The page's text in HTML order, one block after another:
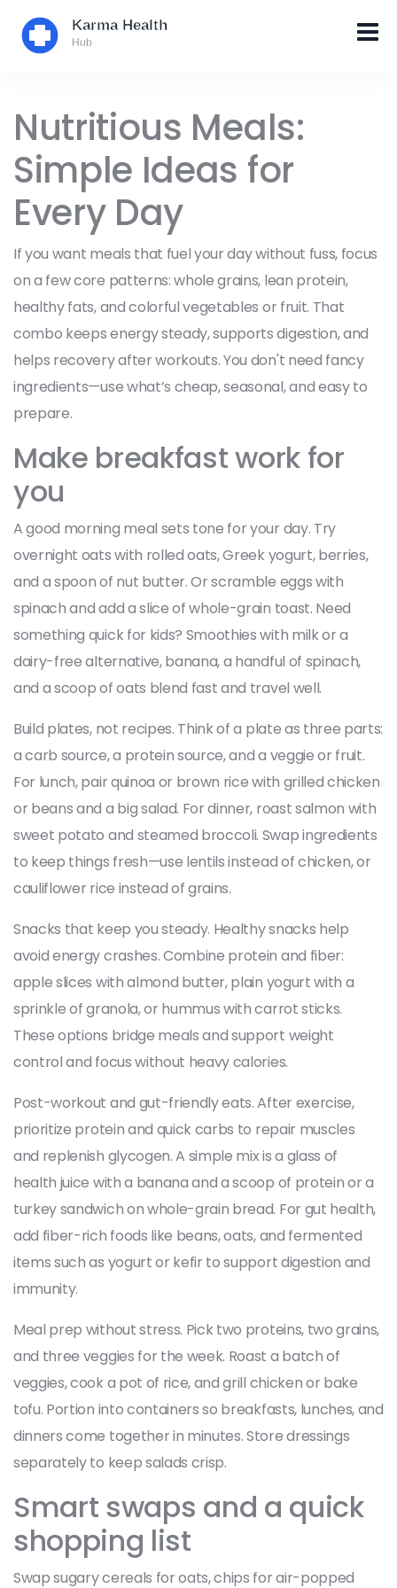
Nutritious Meals:
Simple Ideas for
Every Day
If you want meals that fuel your day without fuss, focus
on a few core patterns: whole grains, lean protein,
healthy fats, and colorful vegetables or fruit. That
combo keeps energy steady, supports digestion, and
helps recovery after workouts. You don't need fancy
ingredients—use what’s cheap, seasonal, and easy to
prepare.
Make breakfast work for
you
A good morning meal sets tone for your day. Try
overnight oats with rolled oats, Greek yogurt, berries,
and a spoon of nut butter. Or scramble eggs with
spinach and add a slice of whole-grain toast. Need
something quick for kids? Smoothies with milk or a
dairy-free alternative, banana, a handful of spinach,
and a scoop of oats blend fast and travel well.
Build plates, not recipes. Think of a plate as three parts:
a carb source, a protein source, and a veggie or fruit.
For lunch, pair quinoa or brown rice with grilled chicken
or beans and a big salad. For dinner, roast salmon with
sweet potato and steamed broccoli. Swap ingredients
to keep things fresh—use lentils instead of chicken, or
cauliflower rice instead of grains.
Snacks that keep you steady. Healthy snacks help
avoid energy crashes. Combine protein and fiber:
apple slices with almond butter, plain yogurt with a
sprinkle of granola, or hummus with carrot sticks.
These options bridge meals and support weight
control and focus without heavy calories.
Post-workout and gut-friendly eats. After exercise,
prioritize protein and quick carbs to repair muscles
and replenish glycogen. A simple mix is a glass of
health juice with a banana and a scoop of protein or a
turkey sandwich on whole-grain bread. For gut health,
add fiber-rich foods like beans, oats, and fermented
items such as yogurt or kefir to support digestion and
immunity.
Meal prep without stress. Pick two proteins, two grains,
and three veggies for the week. Roast a batch of
veggies, cook a pot of rice, and grill chicken or bake
tofu. Portion into containers so breakfasts, lunches, and
dinners come together in minutes. Store dressings
separately to keep salads crisp.
Smart swaps and a quick
shopping list
Swap sugary cereals for oats, chips for air-popped